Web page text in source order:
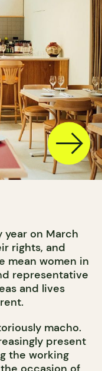
year on March
rights, and
mean women in
representative
and lives
macho.
present
the working